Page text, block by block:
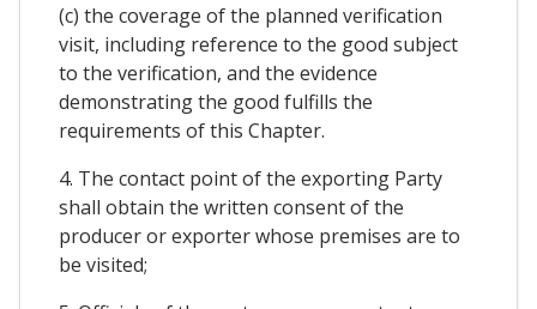
(c) the coverage of the planned verification
visit, including reference to the good subject
to the verification, and the evidence
demonstrating the good fulfills the
requirements of this Chapter.
4. The contact point of the exporting Party
shall obtain the written consent of the
producer or exporter whose premises are to
be visited;